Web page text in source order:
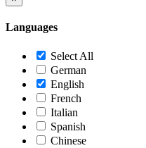
Languages
Select All
German
English
French
Italian
Spanish
Chinese